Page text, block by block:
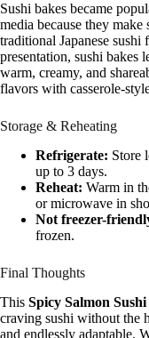
Sushi bakes became
media because they
traditional Japanese sushi
presentation, sushi
warm, creamy, and
flavors with casserole-
Storage & Reheating
Refrigerate: Store
up to 3 days.
Reheat: Warm in
or microwave in
Not freezer-
frozen.
Final Thoughts
This Spicy Salmon
craving sushi without the
and endlessly adaptable.